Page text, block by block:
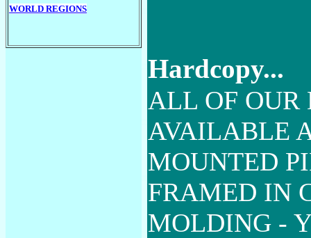
WORLD REGIONS
Hardcopy...
ALL OF OUR
AVAILABLE
MOUNTED
FRAMED IN
MOLDING -